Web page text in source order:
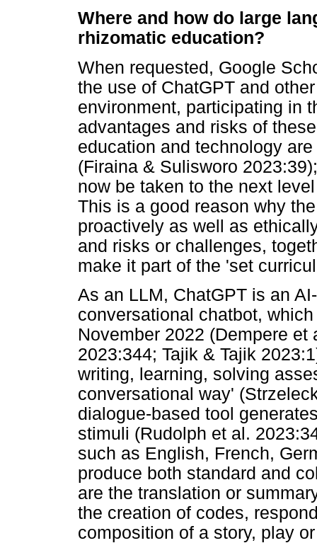
Where and how do large
rhizomatic education?
When requested, Google
the use of ChatGPT and
environment, participating in
advantages and risks of
education and technology
(Firaina & Sulisworo
now be taken to the next
This is a good reason why
proactively as well as
and risks or challenges,
make it part of the 'set
As an LLM, ChatGPT is an
conversational chatbot,
November 2022 (Dempere et
2023:344; Tajik & Tajik
writing, learning, solving
conversational way'
dialogue-based tool
stimuli (Rudolph et al.
such as English, French,
produce both standard and
are the translation or
the creation of codes,
composition of a story, play